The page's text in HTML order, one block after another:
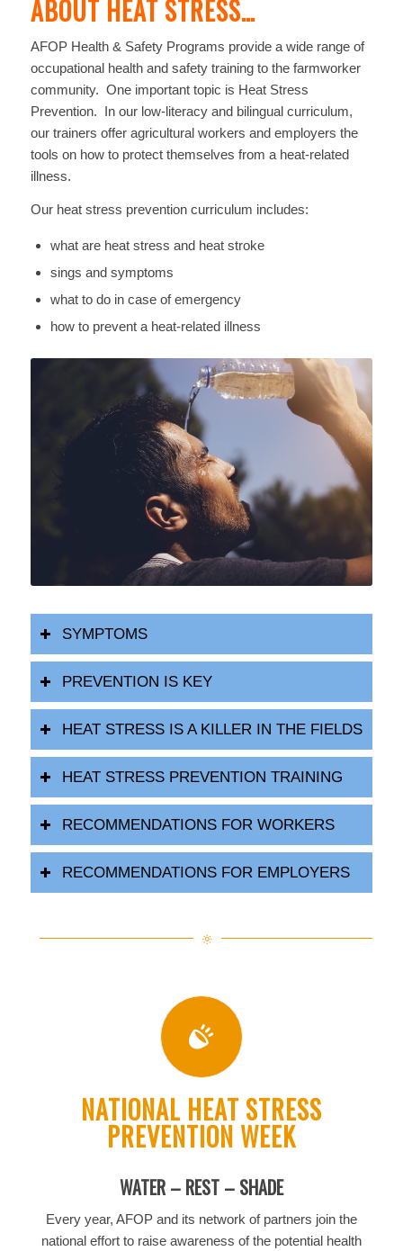
ABOUT HEAT STRESS…
AFOP Health & Safety Programs provide a wide range of
occupational health and safety training to the farmworker
community. One important topic is Heat Stress
Prevention. In our low-literacy and bilingual curriculum,
our trainers offer agricultural workers and employers the
tools on how to protect themselves from a heat-related
illness.
Our heat stress prevention curriculum includes:
what are heat stress and heat stroke
sings and symptoms
what to do in case of emergency
how to prevent a heat-related illness
SYMPTOMS
PREVENTION IS KEY
HEAT STRESS IS A KILLER IN THE FIELDS
HEAT STRESS PREVENTION TRAINING
RECOMMENDATIONS FOR WORKERS
RECOMMENDATIONS FOR EMPLOYERS
NATIONAL HEAT STRESS
PREVENTION WEEK
WATER – REST – SHADE
Every year, AFOP and its network of partners join the
national effort to raise awareness of the potential health